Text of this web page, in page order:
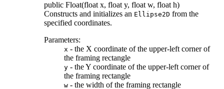
public Float(float x, float y, float w, float h)
Constructs and initializes an Ellipse2D from the
specified coordinates.
Parameters:
x - the X coordinate of the upper-left corner of
the framing rectangle
y - the Y coordinate of the upper-left corner of
the framing rectangle
w - the width of the framing rectangle